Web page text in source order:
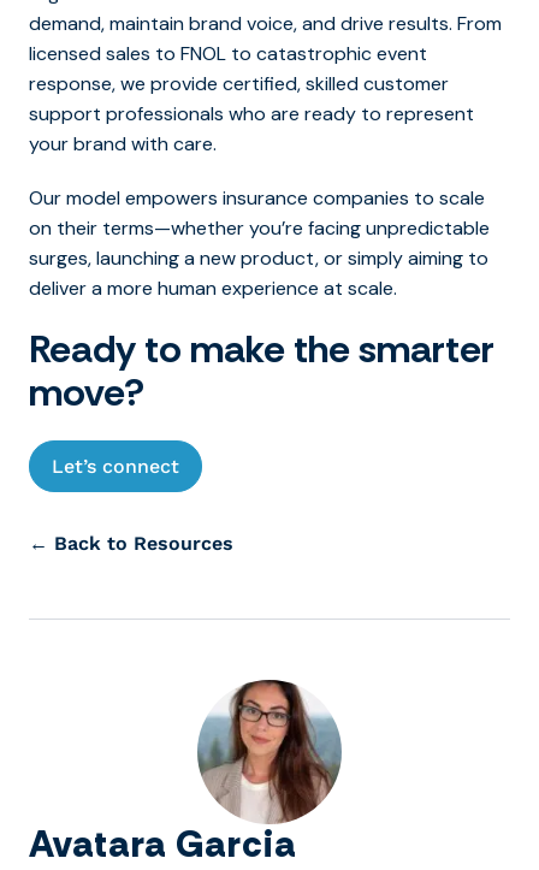
demand, maintain brand voice, and drive results. From
licensed sales to FNOL to catastrophic event
response, we provide certified, skilled customer
support professionals who are ready to represent
your brand with care.
Our model empowers insurance companies to scale
on their terms—whether you’re facing unpredictable
surges, launching a new product, or simply aiming to
deliver a more human experience at scale.
Ready to make the smarter
move?
Let’s connect
← Back to Resources
Avatara Garcia